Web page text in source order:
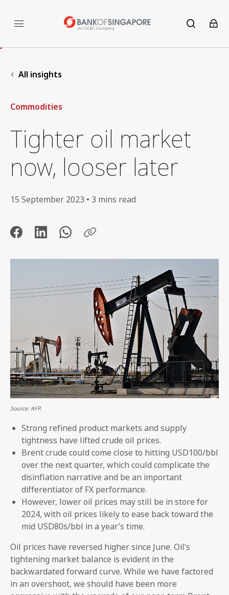
All insights
Commodities
Tighter oil market
now, looser later
15 September 2023 • 3 mins read
Source: AFP.
Strong refined product markets and supply
tightness have lifted crude oil prices.
Brent crude could come close to hitting USD100/bbl
over the next quarter, which could complicate the
disinflation narrative and be an important
differentiator of FX performance.
However, lower oil prices may still be in store for
2024, with oil prices likely to ease back toward the
mid USD80s/bbl in a year’s time.
Oil prices have reversed higher since June. Oil’s
tightening market balance is evident in the
backwardated forward curve. While we have factored
in an overshoot, we should have been more